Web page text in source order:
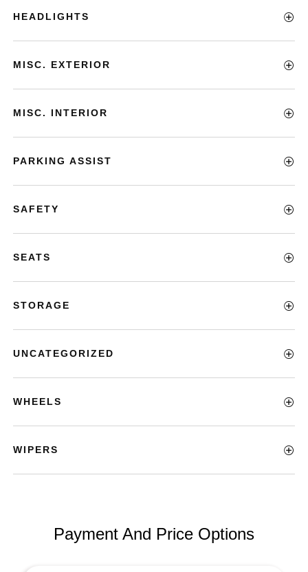
HEADLIGHTS
MISC. EXTERIOR
MISC. INTERIOR
PARKING ASSIST
SAFETY
SEATS
STORAGE
UNCATEGORIZED
WHEELS
WIPERS
Payment And Price Options